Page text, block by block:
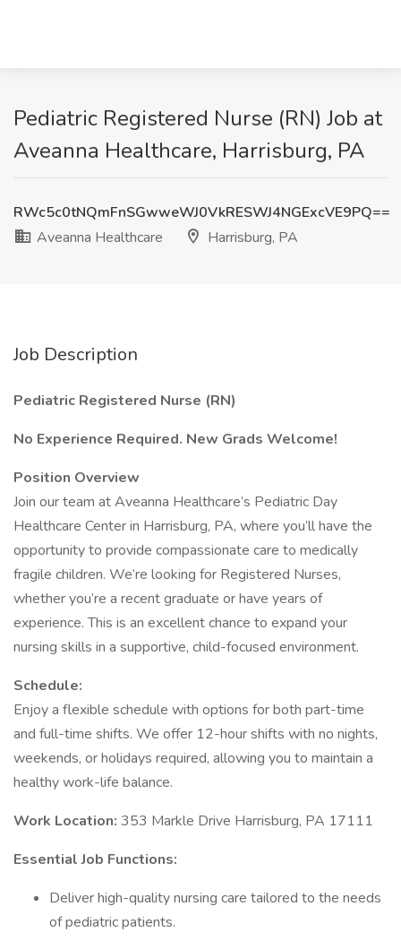
Pediatric Registered Nurse (RN) Job at
Aveanna Healthcare, Harrisburg, PA
RWc5c0tNQmFnSGwweWJ0VkRESWJ4NGExcVE9PQ==
Aveanna Healthcare
Harrisburg, PA
Job Description
Pediatric Registered Nurse (RN)
No Experience Required. New Grads Welcome!
Position Overview
Join our team at Aveanna Healthcare’s Pediatric Day
Healthcare Center in Harrisburg, PA, where you’ll have the
opportunity to provide compassionate care to medically
fragile children. We’re looking for Registered Nurses,
whether you’re a recent graduate or have years of
experience. This is an excellent chance to expand your
nursing skills in a supportive, child-focused environment.
Schedule:
Enjoy a flexible schedule with options for both part-time
and full-time shifts. We offer 12-hour shifts with no nights,
weekends, or holidays required, allowing you to maintain a
healthy work-life balance.
Work Location: 353 Markle Drive Harrisburg, PA 17111
Essential Job Functions:
Deliver high-quality nursing care tailored to the needs
of pediatric patients.